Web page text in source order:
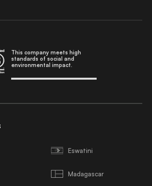
This company meets high
standards of social and
environmental impact.
Eswatini
Madagascar